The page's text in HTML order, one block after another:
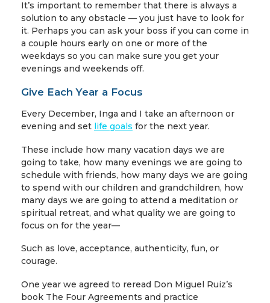
It’s important to remember that there is always a
solution to any obstacle — you just have to look for
it. Perhaps you can ask your boss if you can come in
a couple hours early on one or more of the
weekdays so you can make sure you get your
evenings and weekends off.
Give Each Year a Focus
Every December, Inga and I take an afternoon or
evening and set life goals for the next year.
These include how many vacation days we are
going to take, how many evenings we are going to
schedule with friends, how many days we are going
to spend with our children and grandchildren, how
many days we are going to attend a meditation or
spiritual retreat, and what quality we are going to
focus on for the year—
Such as love, acceptance, authenticity, fun, or
courage.
One year we agreed to reread Don Miguel Ruiz’s
book The Four Agreements and practice